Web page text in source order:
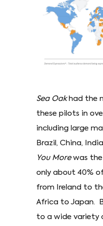
Sea Oakhad the
these pilots in
including large
Brazil, China,
You Morewas the
only about 40%
from Ireland to
Africa to Japan.
to a wide variety